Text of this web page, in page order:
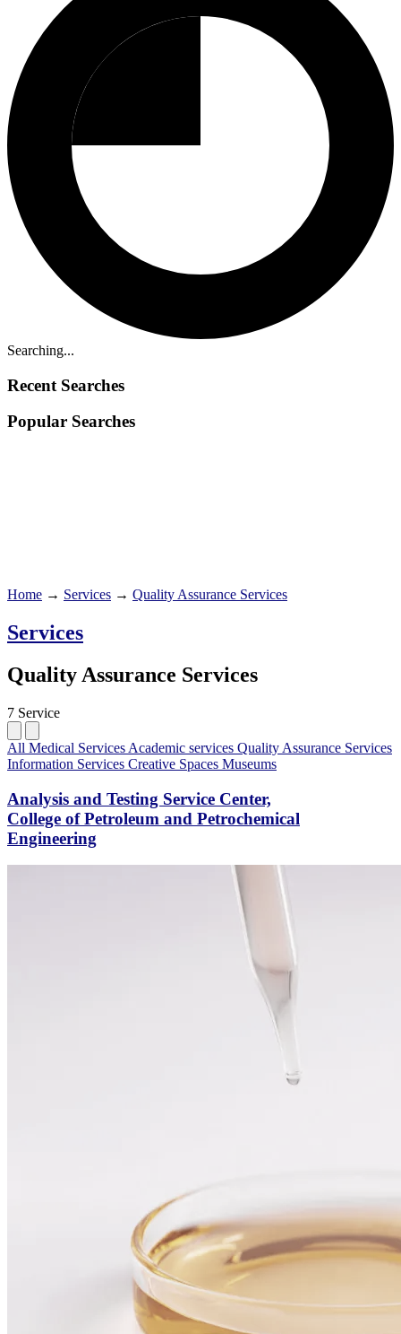
Searching...
Recent Searches
Popular Searches
Home → Services → Quality Assurance Services
Services
Quality Assurance Services
7 Service
All Medical Services Academic services Quality Assurance Services
Information Services Creative Spaces Museums
Analysis and Testing Service Center,
College of Petroleum and Petrochemical
Engineering